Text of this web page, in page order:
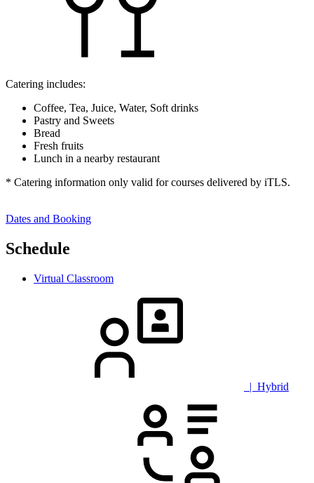
Catering includes:
Coffee, Tea, Juice, Water, Soft drinks
Pastry and Sweets
Bread
Fresh fruits
Lunch in a nearby restaurant
* Catering information only valid for courses delivered by iTLS.
Dates and Booking
Schedule
Virtual Classroom
| Hybrid